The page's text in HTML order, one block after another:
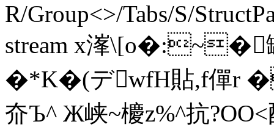
R/Group<>/Tabs/S/
stream x溄\[o�:~�
�*K�(デwfH貼,f僤r
夼Ъ^ Ж峡~櫦z%^抗